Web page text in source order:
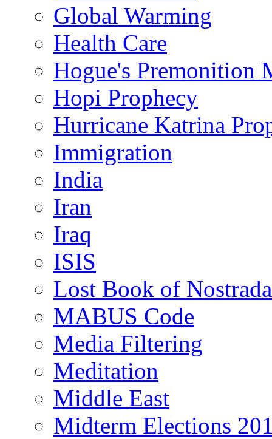
Global Warming
Health Care
Hogue's Premonition
Hopi Prophecy
Hurricane Katrina
Immigration
India
Iran
Iraq
ISIS
Lost Book of
MABUS Code
Media Filtering
Meditation
Middle East
Midterm Elections